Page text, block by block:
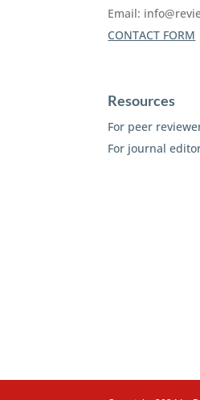
Email:
CONTACT FORM
Resources
For peer
For journal